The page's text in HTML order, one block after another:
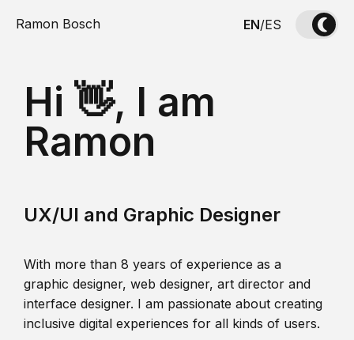
Ramon Bosch EN/ES
Hi 👋, I am
Ramon
UX/UI and Graphic Designer
With more than 8 years of experience as a
graphic designer, web designer, art director and
interface designer. I am passionate about creating
inclusive digital experiences for all kinds of users.